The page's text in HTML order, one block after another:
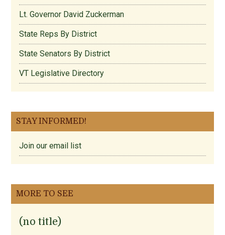
Lt. Governor David Zuckerman
State Reps By District
State Senators By District
VT Legislative Directory
STAY INFORMED!
Join our email list
MORE TO SEE
(no title)